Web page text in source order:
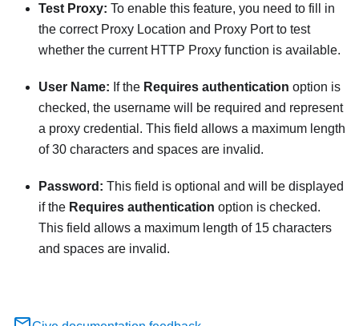
Test Proxy: To enable this feature, you need to fill in
the correct Proxy Location and Proxy Port to test
whether the current HTTP Proxy function is available.
User Name: If the Requires authentication option is
checked, the username will be required and represent
a proxy credential. This field allows a maximum length
of 30 characters and spaces are invalid.
Password: This field is optional and will be displayed
if the Requires authentication option is checked.
This field allows a maximum length of 15 characters
and spaces are invalid.